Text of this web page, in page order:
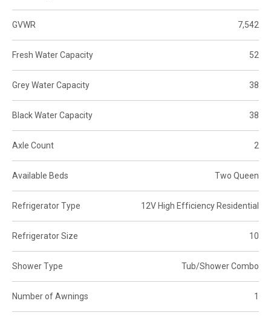
GVWR 7,542
Fresh Water Capacity 52
Grey Water Capacity 38
Black Water Capacity 38
Axle Count 2
Available Beds Two Queen
Refrigerator Type 12V High Efficiency Residential
Refrigerator Size 10
Shower Type Tub/Shower Combo
Number of Awnings 1